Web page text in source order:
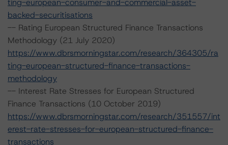
ting-european-consumer-and-commercial-asset-
backed-securitisations
-- Rating European Structured Finance Transactions
Methodology (21 July 2020)
https://www.dbrsmorningstar.com/research/364305/ra
ting-european-structured-finance-transactions-
methodology
-- Interest Rate Stresses for European Structured
Finance Transactions (10 October 2019)
https://www.dbrsmorningstar.com/research/351557/int
erest-rate-stresses-for-european-structured-finance-
transactions